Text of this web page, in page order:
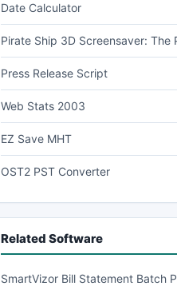
Date Calculator
Pirate Ship 3D Screensaver: The
Press Release Script
Web Stats 2003
EZ Save MHT
OST2 PST Converter
Related Software
SmartVizor Bill Statement Batch